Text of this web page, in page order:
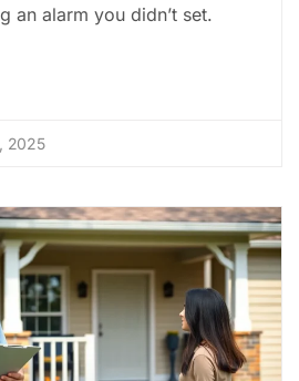
an alarm you didn’t set.
2025